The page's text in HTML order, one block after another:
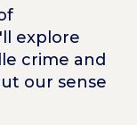
explore
crime and
our sense